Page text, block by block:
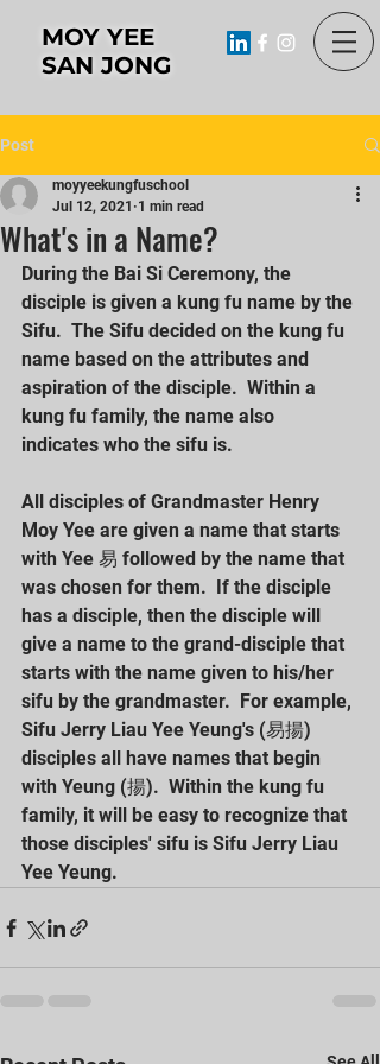
MOY YEE
SAN JONG
Post
What's in a Name?
moyyeekungfuschool
Jul 12, 2021 1 min read
During the Bai Si Ceremony, the
disciple is given a kung fu name by the
Sifu.  The Sifu decided on the kung fu
name based on the attributes and
aspiration of the disciple.  Within a
kung fu family, the name also
indicates who the sifu is.
All disciples of Grandmaster Henry
Moy Yee are given a name that starts
with Yee 易 followed by the name that
was chosen for them.  If the disciple
has a disciple, then the disciple will
give a name to the grand-disciple that
starts with the name given to his/her
sifu by the grandmaster.  For example,
Sifu Jerry Liau Yee Yeung's (易揚)
disciples all have names that begin
with Yeung (揚).  Within the kung fu
family, it will be easy to recognize that
those disciples' sifu is Sifu Jerry Liau
Yee Yeung.